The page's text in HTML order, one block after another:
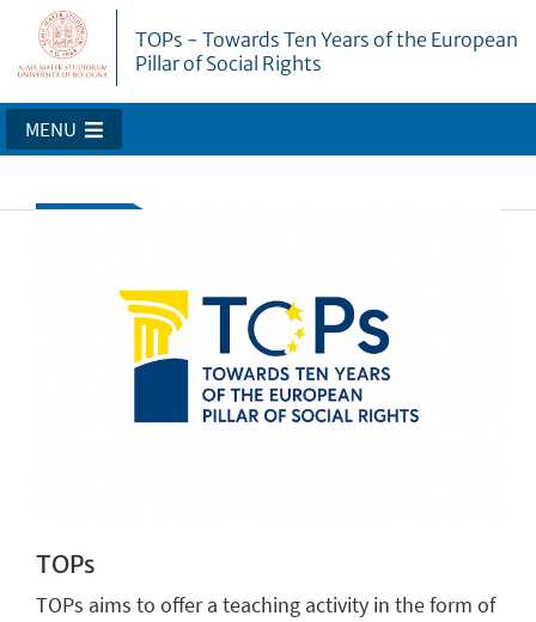
TOPs - Towards Ten Years of the European
Pillar of Social Rights
MENU
TOPs
TOPs aims to offer a teaching activity in the form of